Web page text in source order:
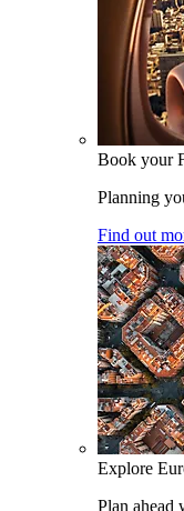
Book your
Planning
Find out
Explore
Plan ahead